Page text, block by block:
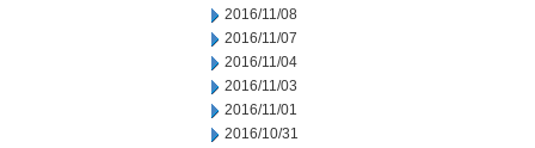
2016/11/08
2016/11/07
2016/11/04
2016/11/03
2016/11/01
2016/10/31